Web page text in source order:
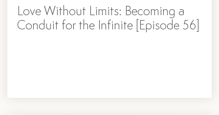
Love Without Limits: Becoming a
Conduit for the Infinite [Episode 56]